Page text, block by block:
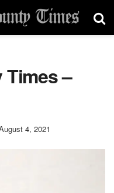
–
4, 2021